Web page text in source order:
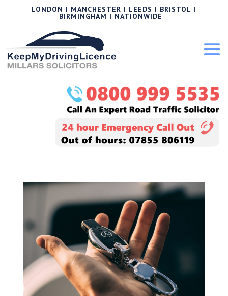
LONDON | MANCHESTER | LEEDS | BRISTOL |
BIRMINGHAM | NATIONWIDE